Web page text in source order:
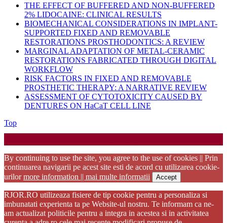
THE EFFECT OF BUFFERED AND NON-BUFFERED
2% LIDOCAINE: CLINICAL RESULTS
BIOMECHANICAL CONSIDERATIONS IN IMPLANT-
SUPPORTED FIXED AND REMOVABLE
RESTORATIONS PROSTHODONTICS: A REVIEW
MARGINAL ADAPTATION OF METAL-CERAMIC
RESTORATIONS FABRICATED THROUGH DIGITAL
WORKFLOW
RISK FACTORS IN FIXED AND REMOVABLE
PROSTHETIC THERAPY: A NARRATIVE REVIEW
ASSESSMENT OF CYTOTOXICITY CAUSED BY
DENTURES ON HaCaT CELL LINE
TopBack
to
By continuing to use the site, you agree to the use of cookies || Prin
continuarea navigarii pe acest site esti de acord cu utilizarea cookie-
urilormore information || mai multe informatii Accept
RJOR.RO utilizeaza fisiere de tip cookie pentru a personaliza si
imbunatati experienta ta pe Website-ul nostru. Te informam ca ne-
am actualizat politicile pentru a integra in acestea si in activitatea